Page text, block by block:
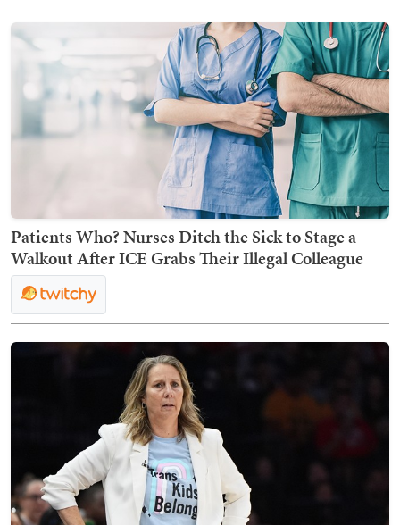
Patients Who? Nurses Ditch the Sick to Stage a
Walkout After ICE Grabs Their Illegal Colleague